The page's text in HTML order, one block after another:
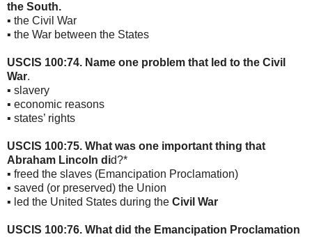
the South.
▪ the Civil War
▪ the War between the States
USCIS 100:74. Name one problem that led to the Civil
War.
▪ slavery
▪ economic reasons
▪ states’ rights
USCIS 100:75. What was one important thing that
Abraham Lincoln did?*
▪ freed the slaves (Emancipation Proclamation)
▪ saved (or preserved) the Union
▪ led the United States during the Civil War
USCIS 100:76. What did the Emancipation Proclamation